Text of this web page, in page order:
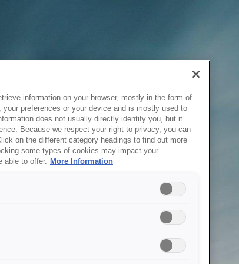
information on your browser, mostly in the form of
preferences or your device and is mostly used to
does not usually directly identify you, but it
Because we respect your right to privacy, you can
on the different category headings to find out more
some types of cookies may impact your
able to offer. More Information